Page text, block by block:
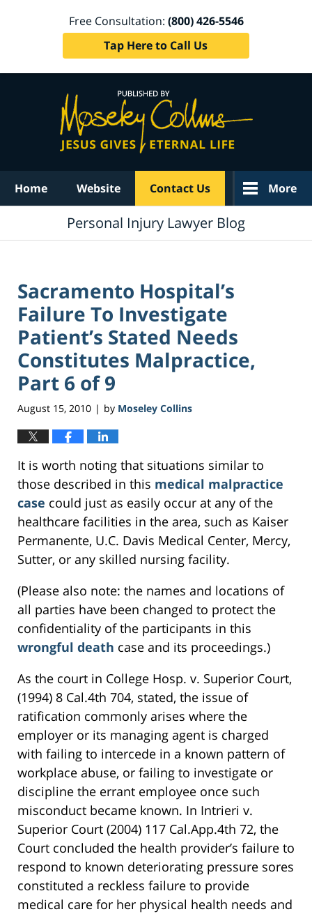
Free Consultation: (800) 426-5546
Tap Here to Call Us
Home Website Contact Us More
Personal Injury Lawyer Blog
Sacramento Hospital’s
Failure To Investigate
Patient’s Stated Needs
Constitutes Malpractice,
Part 6 of 9
August 15, 2010 | by Moseley Collins
It is worth noting that situations similar to
those described in this medical malpractice
case could just as easily occur at any of the
healthcare facilities in the area, such as Kaiser
Permanente, U.C. Davis Medical Center, Mercy,
Sutter, or any skilled nursing facility.
(Please also note: the names and locations of
all parties have been changed to protect the
confidentiality of the participants in this
wrongful death case and its proceedings.)
As the court in College Hosp. v. Superior Court,
(1994) 8 Cal.4th 704, stated, the issue of
ratification commonly arises where the
employer or its managing agent is charged
with failing to intercede in a known pattern of
workplace abuse, or failing to investigate or
discipline the errant employee once such
misconduct became known. In Intrieri v.
Superior Court (2004) 117 Cal.App.4th 72, the
Court concluded the health provider’s failure to
respond to known deteriorating pressure sores
constituted a reckless failure to provide
medical care for her physical health needs and